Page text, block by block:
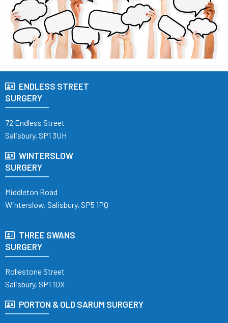
ENDLESS STREET
SURGERY
72 Endless Street
Salisbury, SP1 3UH
WINTERSLOW
SURGERY
Middleton Road
Winterslow, Salisbury, SP5 1PQ
THREE SWANS
SURGERY
Rollestone Street
Salisbury, SP1 1DX
PORTON & OLD SARUM SURGERY